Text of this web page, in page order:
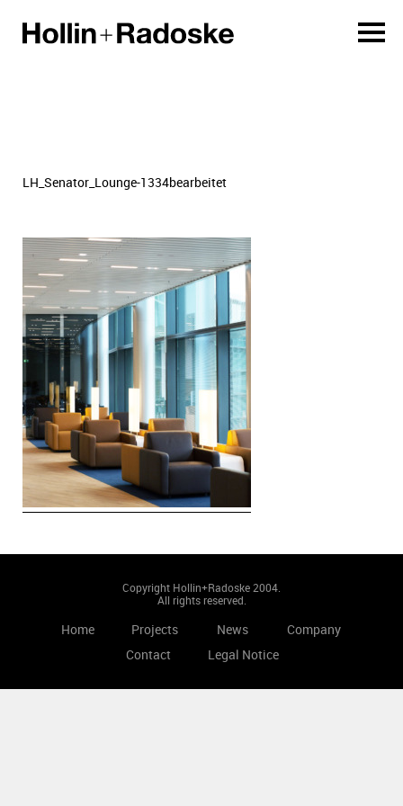
LH_Senator_Lounge-1334bearbeitet
Copyright Hollin+Radoske 2004.
All rights reserved.
Home Projects News
Company
Contact
Legal Notice